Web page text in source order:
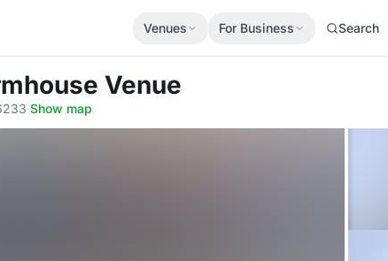
Venues For Business Search
Venue
·Show map